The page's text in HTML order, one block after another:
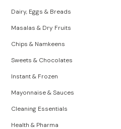
Dairy, Eggs & Breads
Masalas & Dry Fruits
Chips & Namkeens
Sweets & Chocolates
Instant & Frozen
Mayonnaise & Sauces
Cleaning Essentials
Health & Pharma